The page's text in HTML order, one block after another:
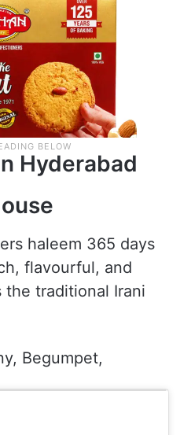
Hyderabad
haleem 365 days
flavourful, and
traditional Irani
Begumpet,